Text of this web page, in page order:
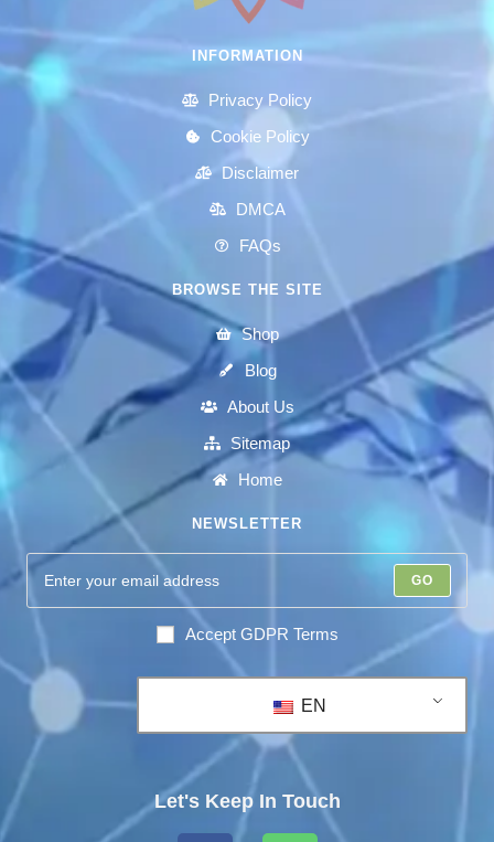
INFORMATION
Privacy Policy
Cookie Policy
Disclaimer
DMCA
FAQs
BROWSE THE SITE
Shop
Blog
About Us
Sitemap
Home
NEWSLETTER
GO
Accept GDPR Terms
EN
Let's Keep In Touch